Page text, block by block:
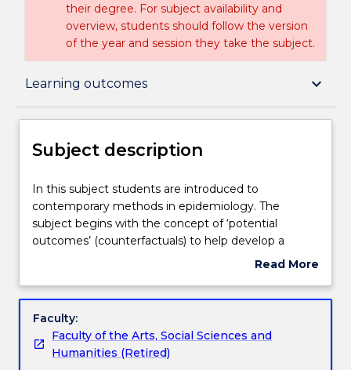
their degree. For subject availability and
overview, students should follow the version
of the year and session they take the subject.
Learning outcomes keyboard_arrow_down
Subject description
Teaching staff
Learning outcomes
Assessment details
Textbook information
Subject description
In
this
subject
students
to
methods
in
epidemiology.
In this subject students are introduced to
contemporary methods in epidemiology. The
subject begins with the concept of ‘potential
outcomes’ (counterfactuals) to help develop a
deeper understanding about causes and how this
study designs and research questions. The subject
identifying potential bias. The subject will also cover
the use of selected novel study designs and how
triangulation of evidence from study designs that
Read More
Subject
Faculty:
Faculty of the Arts, Social Sciences and
Humanities (Retired)